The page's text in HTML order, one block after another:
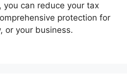
you can reduce your tax
protection for
or your business.